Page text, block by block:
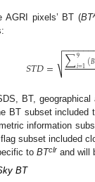
AGRI pixels’ BT (BT
𝑆𝑇𝐷= ∑9
𝑖=1(𝐵
−−−−−−
√
BT,
BT subset
information
subset included
to BTclr and will
BT